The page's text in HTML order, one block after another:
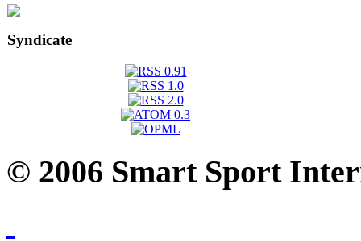
Syndicate
© 2006 Smart Sport